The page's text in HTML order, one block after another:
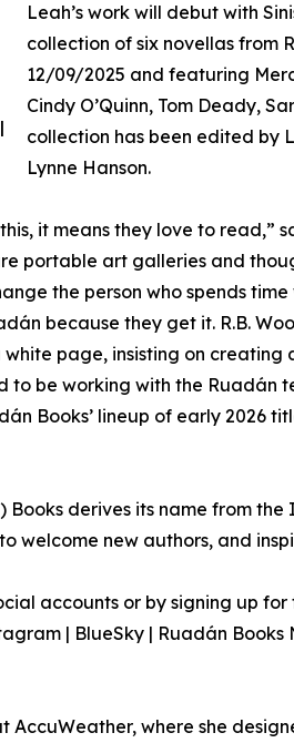
Leah’s work will debut with
collection of six novellas from
12/09/2025 and featuring
Cindy O’Quinn, Tom Deady,
collection has been edited by
Lynne Hanson.
it means they love to read,”
portable art galleries and
the person who spends
because they get it. R.B.
page, insisting on creating
to be working with the Ruadán
Books’ lineup of early 2026
derives its name from the
welcome new authors, and
accounts or by signing up for
| BlueSky | Ruadán Books
AccuWeather, where she